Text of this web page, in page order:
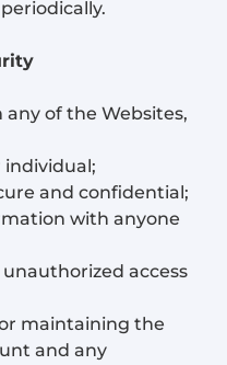
of the Websites,
individual;
and confidential;
with anyone
access
maintaining the
and any